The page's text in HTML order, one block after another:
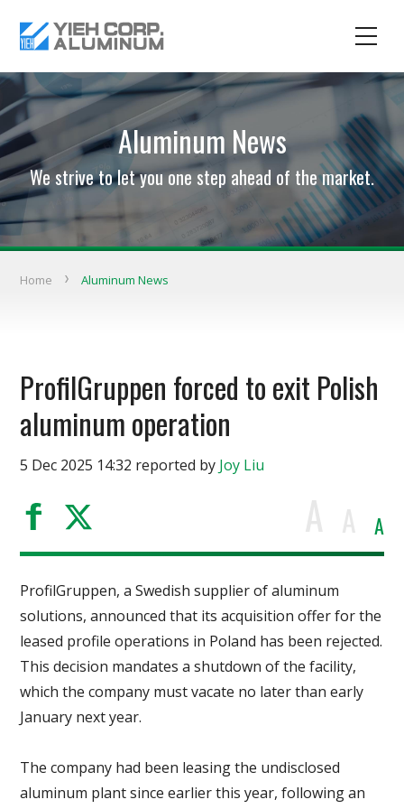
Aluminum News
We strive to let you one step ahead of the market.
Home Aluminum News
ProfilGruppen forced to exit Polish
aluminum operation
5 Dec 2025 14:32 reported by Joy Liu
A
ProfilGruppen, a Swedish supplier of aluminum
solutions, announced that its acquisition offer for the
leased profile operations in Poland has been rejected.
This decision mandates a shutdown of the facility,
which the company must vacate no later than early
January next year.
The company had been leasing the undisclosed
aluminum plant since earlier this year, following an